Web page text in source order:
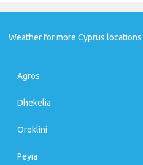
Weather for more Cyprus locations
Agros
Dhekelia
Oroklini
Peyia